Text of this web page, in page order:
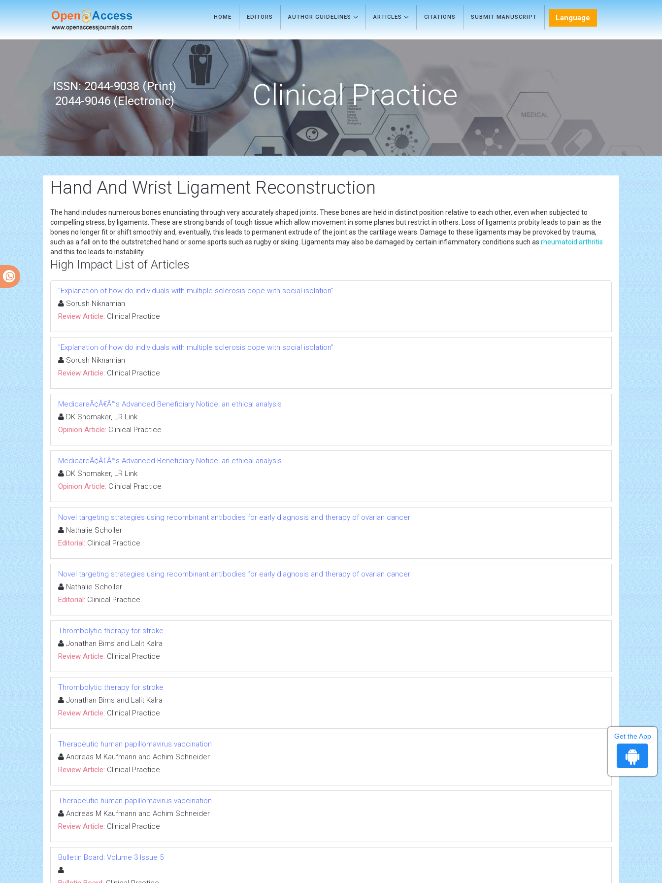
HOME EDITORS AUTHOR GUIDELINES ARTICLES CITATIONS SUBMIT MANUSCRIPT Language
ISSN: 2044-9038 (Print)
2044-9046 (Electronic)
Clinical Practice
Hand And Wrist Ligament Reconstruction
The hand includes numerous bones enunciating through very accurately shaped joints. These bones are held in distinct position relative to each other, even when subjected to
compelling stress, by ligaments. These are strong bands of tough tissue which allow movement in some planes but restrict in others. Loss of ligaments probity leads to pain as the
bones no longer fit or shift smoothly and, eventually, this leads to permanent extrude of the joint as the cartilage wears. Damage to these ligaments may be provoked by trauma,
such as a fall on to the outstretched hand or some sports such as rugby or skiing. Ligaments may also be damaged by certain inflammatory conditions such as rheumatoid arthritis
and this too leads to instability.
High Impact List of Articles
"Explanation of how do individuals with multiple sclerosis cope with social isolation"
Sorush Niknamian
Review Article: Clinical Practice
"Explanation of how do individuals with multiple sclerosis cope with social isolation"
Sorush Niknamian
Review Article: Clinical Practice
MedicareÃ¢Â€Â™s Advanced Beneficiary Notice: an ethical analysis
DK Shomaker, LR Link
Opinion Article: Clinical Practice
MedicareÃ¢Â€Â™s Advanced Beneficiary Notice: an ethical analysis
DK Shomaker, LR Link
Opinion Article: Clinical Practice
Novel targeting strategies using recombinant antibodies for early diagnosis and therapy of ovarian cancer
Nathalie Scholler
Editorial: Clinical Practice
Novel targeting strategies using recombinant antibodies for early diagnosis and therapy of ovarian cancer
Nathalie Scholler
Editorial: Clinical Practice
Thrombolytic therapy for stroke
Jonathan Birns and Lalit Kalra
Review Article: Clinical Practice
Thrombolytic therapy for stroke
Jonathan Birns and Lalit Kalra
Review Article: Clinical Practice
Therapeutic human papillomavirus vaccination
Andreas M Kaufmann and Achim Schneider
Review Article: Clinical Practice
Therapeutic human papillomavirus vaccination
Andreas M Kaufmann and Achim Schneider
Review Article: Clinical Practice
Bulletin Board: Volume 3 Issue 5
Get the App